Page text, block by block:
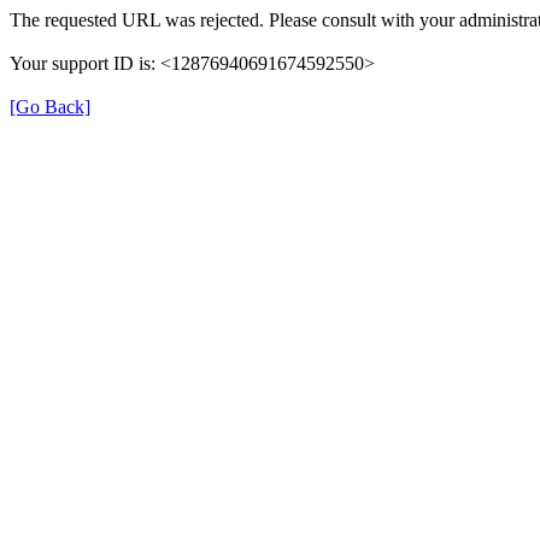
The requested URL was rejected. Please consult with your
Your support ID is: <12876940691674592550>
[Go Back]